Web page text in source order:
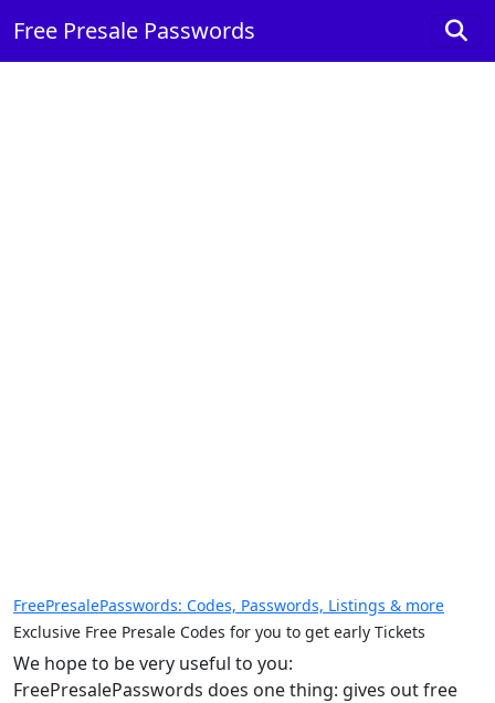
Free Presale Passwords
FreePresalePasswords: Codes, Passwords, Listings & more
Exclusive Free Presale Codes for you to get early Tickets
We hope to be very useful to you:
FreePresalePasswords does one thing: gives out free